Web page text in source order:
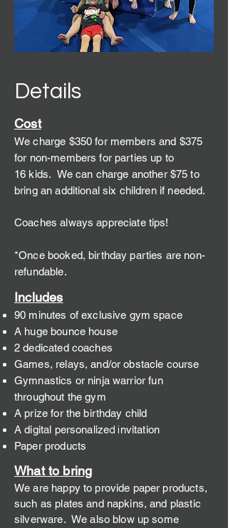
Details
Cost
We charge $350 for members and $375
for non-members for parties up to
16 kids. We can charge another $75 to
bring an additional six children if needed.
Coaches always appreciate tips!
*Once booked, birthday parties are non-
refundable.
Includes
90 minutes of exclusive gym space
A huge bounce house
2 dedicated coaches
Games, relays, and/or obstacle course
Gymnastics orninja warrior fun
throughout the gym
A prize for the birthday child
A digital personalized i nvitation
Paper products
What to bring
We are happy to provide paper products,
such as plates and napkins, and plastic
silverware. We also blow up some